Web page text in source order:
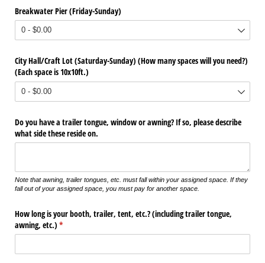
Breakwater Pier (Friday-Sunday)
City Hall/​Craft Lot (Saturday-Sunday) (How many spaces will you need?)
(Each space is 10x10ft.)
Do you have a trailer tongue, window or awning? If so, please describe
what side these reside on.
Note that awning, trailer tongues, etc. must fall within your assigned space. If they
fall out of your assigned space, you must pay for another space.
How long is your booth, trailer, tent, etc.? (including trailer tongue,
awning, etc.) *
(required)